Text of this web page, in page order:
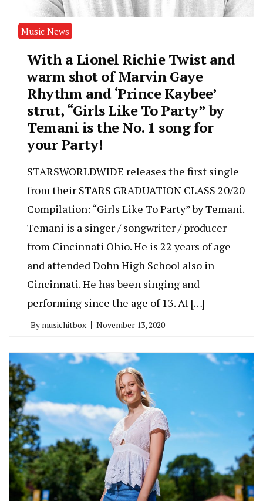
Music News
With a Lionel Richie Twist and
warm shot of Marvin Gaye
Rhythm and ‘Prince Kaybee’
strut, “Girls Like To Party” by
Temani is the No. 1 song for
your Party!
STARSWORLDWIDE releases the first single
from their STARS GRADUATION CLASS 20/20
Compilation: “Girls Like To Party” by Temani.
Temani is a singer / songwriter / producer
from Cincinnati Ohio. He is 22 years of age
and attended Dohn High School also in
Cincinnati. He has been singing and
performing since the age of 13. At […]
By musichitbox November 13, 2020